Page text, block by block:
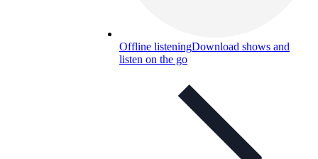
Offline listeningDownload shows and
listen on the go